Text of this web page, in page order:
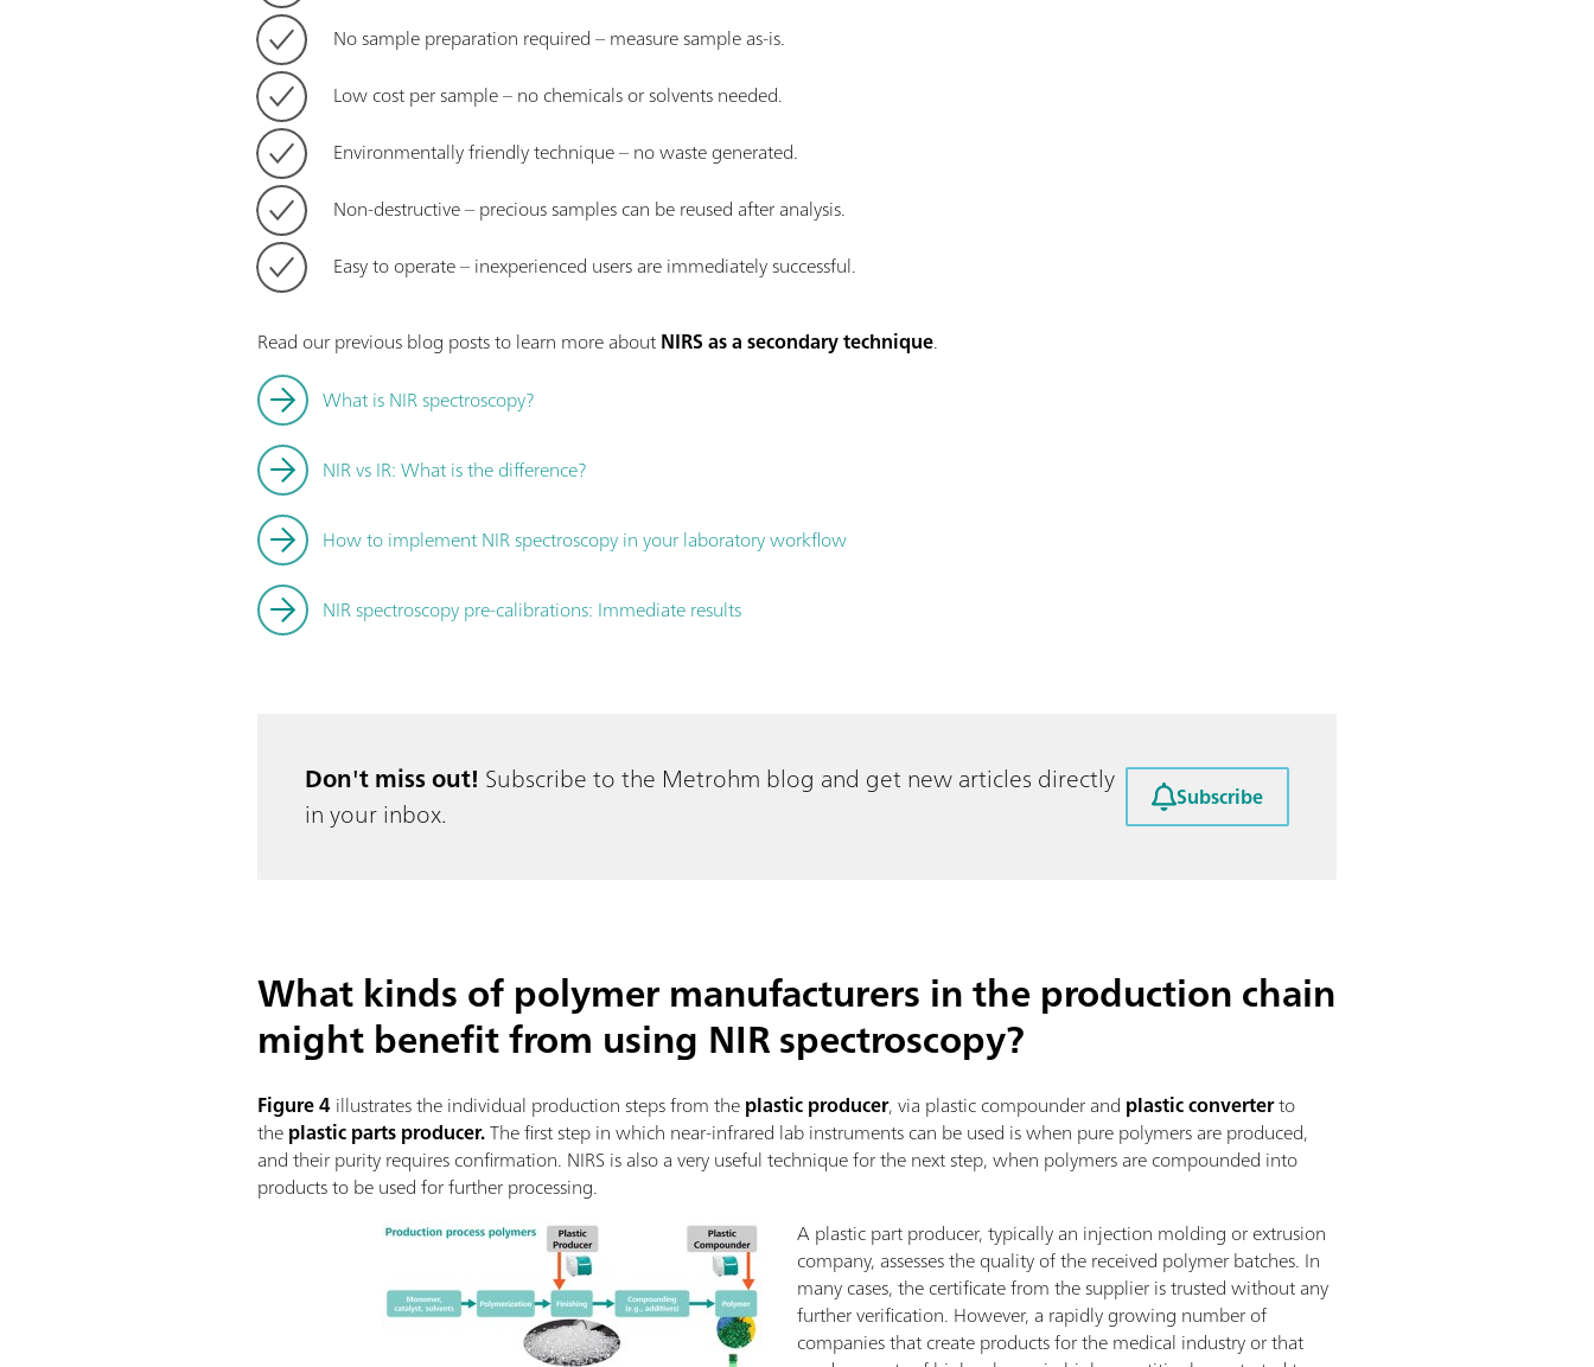
No sample preparation required – measure sample as-is.
Low cost per sample – no chemicals or solvents needed.
Environmentally friendly technique – no waste generated.
Non-destructive – precious samples can be reused after analysis.
Easy to operate – inexperienced users are immediately successful.
Read our previous blog posts to learn more aboutNIRS as a secondary technique.
What is NIR spectroscopy?
NIR vs IR: What is the difference?
How to implement NIR spectroscopy in your laboratory workflow
NIR spectroscopy pre-calibrations: Immediate results
Don't miss out! Subscribe to the Metrohm blog and get new articles directly
in your inbox.
Subscribe
What kinds of polymer manufacturers in the production chain
might benefit from using NIR spectroscopy?
Figure 4illustrates the individual production steps from theplastic producer, via plastic compounder and plastic converterto
theplastic parts producer.The first step in which near-infrared lab instruments can be used is when pure polymers are produced,
and their purity requires confirmation. NIRS is also a very useful technique for the next step, when polymers are compounded into
products to be used for further processing.
A plastic part producer, typically an injection molding or extrusion
company, assesses the quality of the received polymer batches. In
many cases, the certificate from the supplier is trusted without any
further verification. However, a rapidly growing number of
companies that create products for the medical industry or that